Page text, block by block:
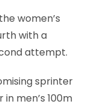
women’s
with a
attempt.
sprinter
men’s 100m